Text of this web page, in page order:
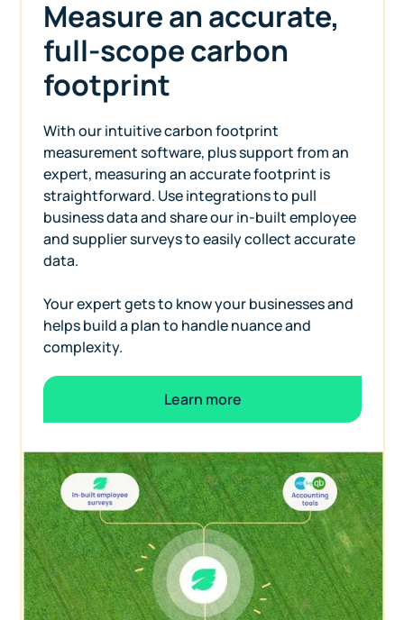
Measure an accurate,
full-scope carbon
footprint
With our intuitive carbon footprint
measurement software, plus support from an
expert, measuring an accurate footprint is
straightforward. Use integrations to pull
business data and share our in-built employee
and supplier surveys to easily collect accurate
data.
Your expert gets to know your businesses and
helps build a plan to handle nuance and
complexity.
Learn more